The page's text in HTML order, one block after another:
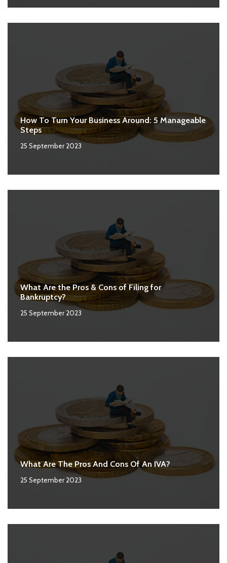
How To Turn Your Business Around: 5 Manageable
Steps
25 September 2023
What Are the Pros & Cons of Filing for
Bankruptcy?
25 September 2023
What Are The Pros And Cons Of An IVA?
25 September 2023